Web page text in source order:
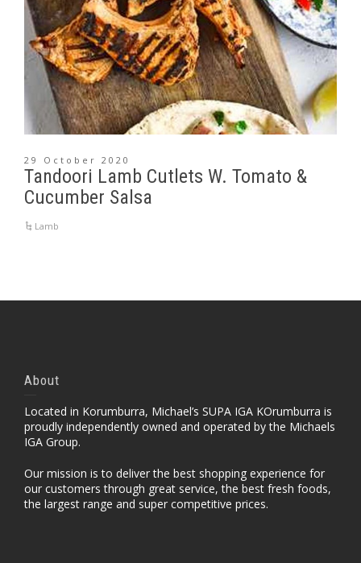
29 October 2020
Tandoori Lamb Cutlets W. Tomato &
Cucumber Salsa
Lamb
About
Located in Korumburra, Michael’s SUPA IGA KOrumburra is
proudly independently owned and operated by the Michaels
IGA Group.
Our mission is to deliver the best shopping experience for
our customers through great service, the best fresh foods,
the largest range and super competitive prices.